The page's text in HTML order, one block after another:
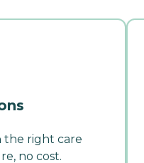
the right care
no cost.